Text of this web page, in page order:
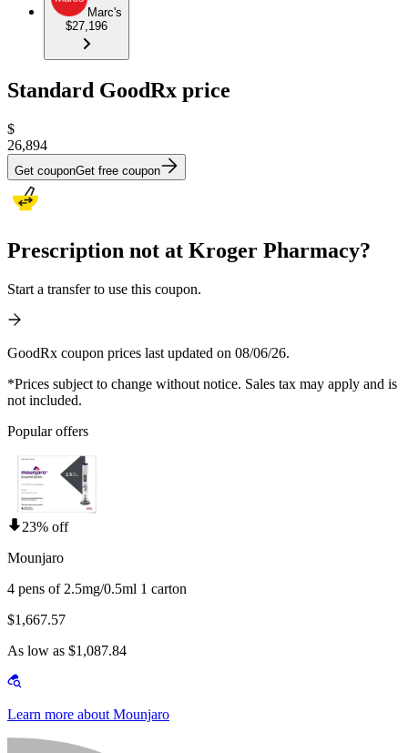
Marc's
$27,196
Standard GoodRx price
$
26,894
Get couponGet free coupon
Prescription not at Kroger Pharmacy?
Start a transfer to use this coupon.
GoodRx coupon prices last updated on 08/06/26.
*Prices subject to change without notice. Sales tax may apply and is
not included.
Popular offers
23% off
Mounjaro
4 pens of 2.5mg/0.5ml 1 carton
$1,667.57
As low as $1,087.84
Learn more about Mounjaro